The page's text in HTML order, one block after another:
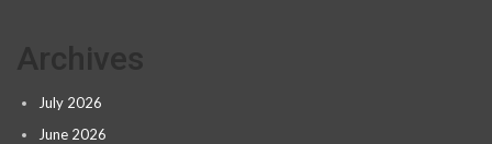
July 2026
June 2026